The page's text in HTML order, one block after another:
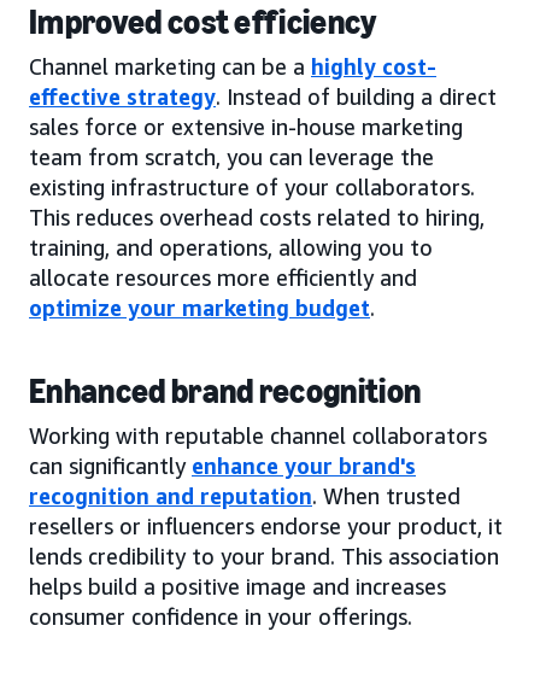
Improved cost efficiency
Channel marketing can be a highly cost-
effective strategy. Instead of building a direct
sales force or extensive in-house marketing
team from scratch, you can leverage the
existing infrastructure of your collaborators.
This reduces overhead costs related to hiring,
training, and operations, allowing you to
allocate resources more efficiently and
optimize your marketing budget.
Enhanced brand recognition
Working with reputable channel collaborators
can significantly enhance your brand's
recognition and reputation. When trusted
resellers or influencers endorse your product, it
lends credibility to your brand. This association
helps build a positive image and increases
consumer confidence in your offerings.